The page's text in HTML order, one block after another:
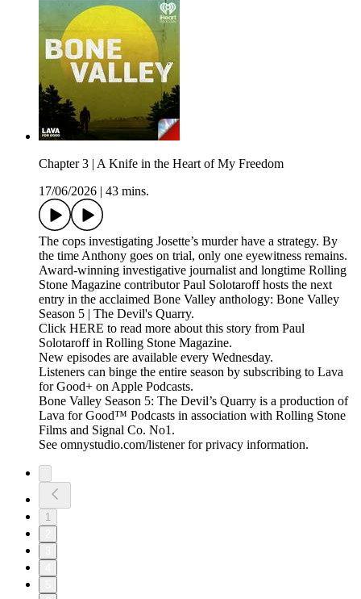
Chapter 3 | A Knife in the Heart of My Freedom
17/06/2026
43 mins.
The cops investigating Josette’s murder have a strategy. By
the time Anthony goes on trial, only one eyewitness remains.
Award-winning investigative journalist and longtime Rolling
Stone Magazine contributor Paul Solotaroff hosts the next
entry in the acclaimed Bone Valley anthology: Bone Valley
Season 5 | The Devil's Quarry.
Click HERE to read more about this story from Paul
Solotaroff in Rolling Stone Magazine.
New episodes are available every Wednesday.
Listeners can binge the entire season by subscribing to Lava
for Good+ on Apple Podcasts.
Bone Valley Season 5: The Devil’s Quarry is a production of
Lava for Good™ Podcasts in association with Rolling Stone
Films and Signal Co. No1.
See omnystudio.com/listener for privacy information.
1